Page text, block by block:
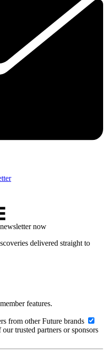
now
delivered straight to
features.
from other Future brands
trusted partners or sponsors